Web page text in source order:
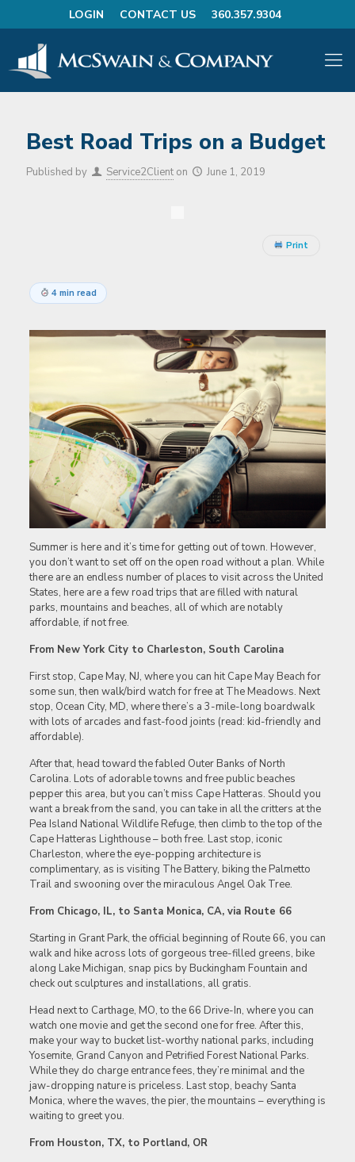
LOGIN CONTACT US 360.357.9304
Best Road Trips on a Budget
Published by Service2Client on June 1, 2019
Print
4 min read
Summer is here and it’s time for getting out of town. However,
you don’t want to set off on the open road without a plan. While
there are an endless number of places to visit across the United
States, here are a few road trips that are filled with natural
parks, mountains and beaches, all of which are notably
affordable, if not free.
From New York City to Charleston, South Carolina
First stop, Cape May, NJ, where you can hit Cape May Beach for
some sun, then walk/bird watch for free at The Meadows. Next
stop, Ocean City, MD, where there’s a 3-mile-long boardwalk
with lots of arcades and fast-food joints (read: kid-friendly and
affordable).
After that, head toward the fabled Outer Banks of North
Carolina. Lots of adorable towns and free public beaches
pepper this area, but you can’t miss Cape Hatteras. Should you
want a break from the sand, you can take in all the critters at the
Pea Island National Wildlife Refuge, then climb to the top of the
Cape Hatteras Lighthouse – both free. Last stop, iconic
Charleston, where the eye-popping architecture is
complimentary, as is visiting The Battery, biking the Palmetto
Trail and swooning over the miraculous Angel Oak Tree.
From Chicago, IL, to Santa Monica, CA, via Route 66
Starting in Grant Park, the official beginning of Route 66, you can
walk and hike across lots of gorgeous tree-filled greens, bike
along Lake Michigan, snap pics by Buckingham Fountain and
check out sculptures and installations, all gratis.
Head next to Carthage, MO, to the 66 Drive-In, where you can
watch one movie and get the second one for free. After this,
make your way to bucket list-worthy national parks, including
Yosemite, Grand Canyon and Petrified Forest National Parks.
While they do charge entrance fees, they’re minimal and the
jaw-dropping nature is priceless. Last stop, beachy Santa
Monica, where the waves, the pier, the mountains – everything is
waiting to greet you.
From Houston, TX, to Portland, OR